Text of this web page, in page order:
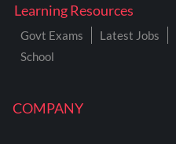
COMPANY
Learning Resources
Govt Exams Latest Jobs
School